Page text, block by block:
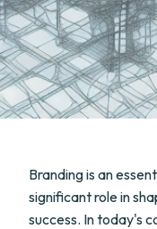
Branding is an
significant role in
success. In today's